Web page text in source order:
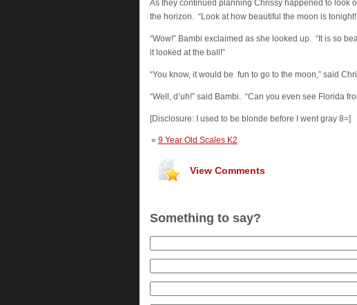
As they continued planning Chrissy happened to look
the horizon. “Look at how beautiful the moon is
“Wow!” Bambi exclaimed as she looked up. “It is so
it looked at the ball!”
“You know, it would be fun to go to the moon,” said
“Well, d’uh!” said Bambi. “Can you even see Florida
[Disclosure: I used to be blonde before I went gray 8=]
« 9 Year Old Scales K2
View Comments
Something to say?